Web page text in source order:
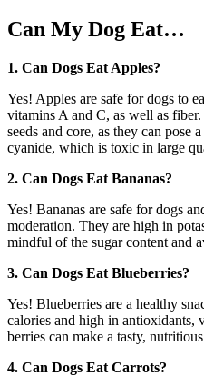
Can My Dog Eat…
1. Can Dogs Eat Apples?
Yes! Apples are safe for dogs to
vitamins A and C, as well as
seeds and core, as they can pose
cyanide, which is toxic in large
2. Can Dogs Eat Bananas?
Yes! Bananas are safe for dogs
moderation. They are high in
mindful of the sugar content and
3. Can Dogs Eat Blueberries?
Yes! Blueberries are a healthy
calories and high in antioxidants,
berries can make a tasty,
4. Can Dogs Eat Carrots?